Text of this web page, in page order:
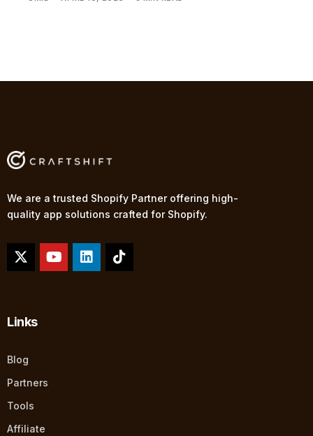
We are a trusted Shopify Partner offering high-
quality app solutions crafted for Shopify.
Links
Blog
Partners
Tools
Affiliate